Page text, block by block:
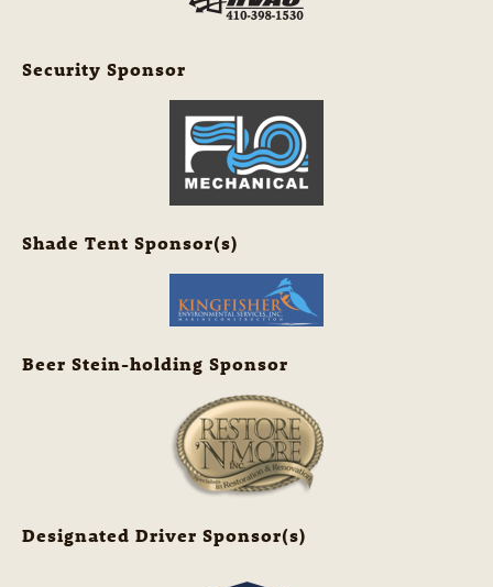
Security Sponsor
Shade Tent Sponsor(s)
Beer Stein-holding Sponsor
Designated Driver Sponsor(s)